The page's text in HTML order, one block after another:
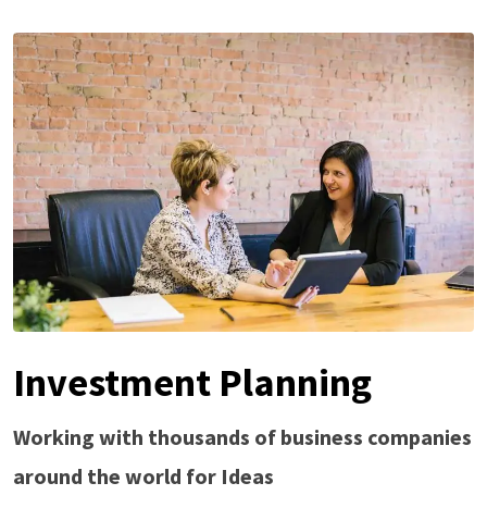
Investment Planning
Working with thousands of business companies
around the world for Ideas